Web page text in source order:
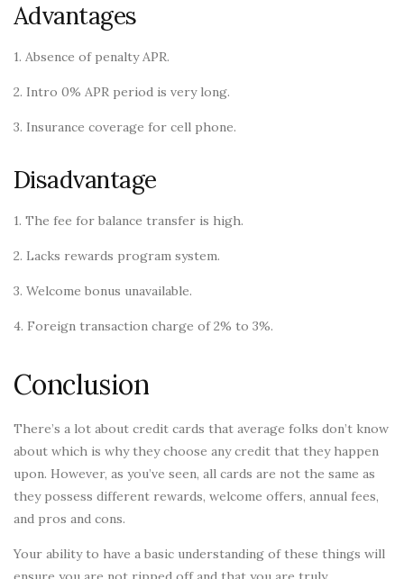
Advantages
1. Absence of penalty APR.
2. Intro 0% APR period is very long.
3. Insurance coverage for cell phone.
Disadvantage
1. The fee for balance transfer is high.
2. Lacks rewards program system.
3. Welcome bonus unavailable.
4. Foreign transaction charge of 2% to 3%.
Conclusion
There’s a lot about credit cards that average folks don’t know
about which is why they choose any credit that they happen
upon. However, as you’ve seen, all cards are not the same as
they possess different rewards, welcome offers, annual fees,
and pros and cons.
Your ability to have a basic understanding of these things will